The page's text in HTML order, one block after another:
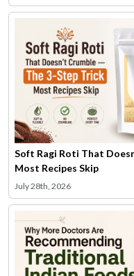
Soft Ragi Roti That
Most Recipes Skip
July 28th, 2026